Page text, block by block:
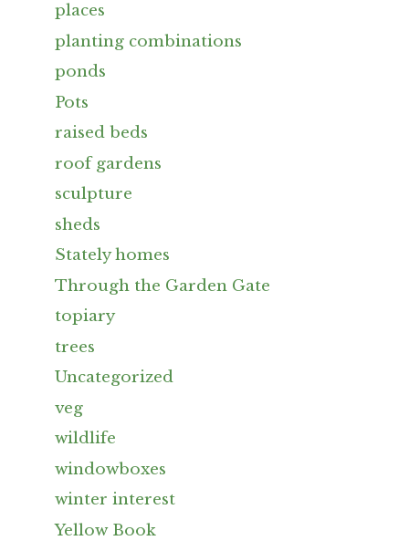
places
planting combinations
ponds
Pots
raised beds
roof gardens
sculpture
sheds
Stately homes
Through the Garden Gate
topiary
trees
Uncategorized
veg
wildlife
windowboxes
winter interest
Yellow Book